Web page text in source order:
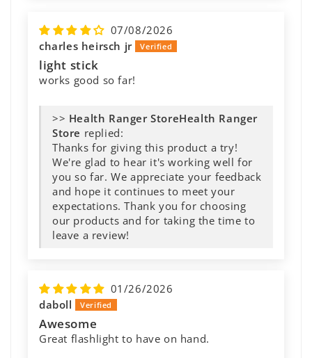
07/08/2026
charles heirsch jr
light stick
works good so far!
>>
Health Ranger
Store replied:
Thanks for giving this product a try!
We're glad to hear it's working well for
you so far. We appreciate your feedback
and hope it continues to meet your
expectations. Thank you for choosing
our products and for taking the time to
leave a review!
01/26/2026
daboll
Awesome
Great flashlight to have on hand.